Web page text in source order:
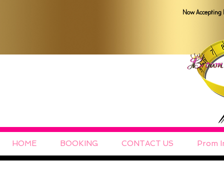
Now
HOME BOOKING CONTACT US Prom